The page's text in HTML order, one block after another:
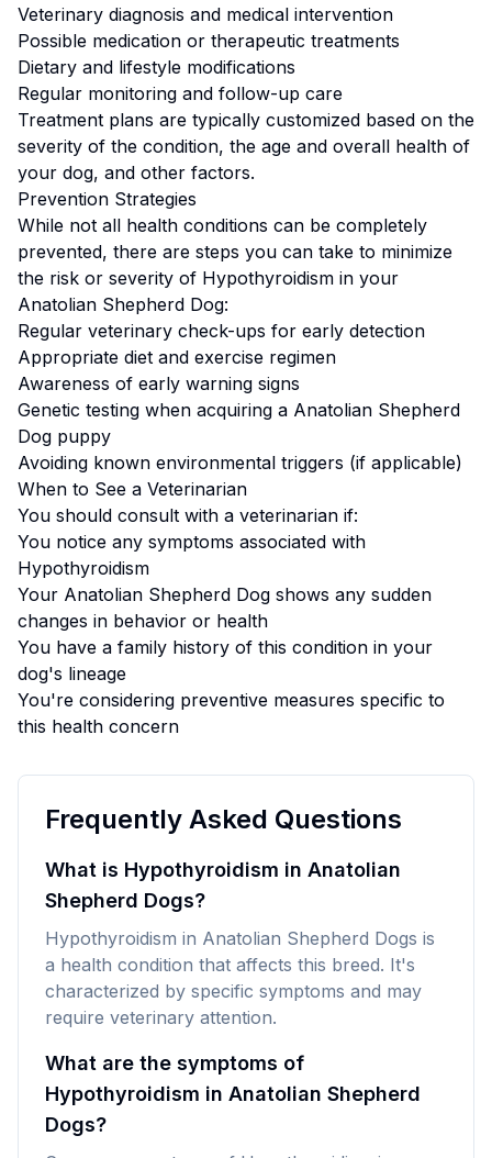
Veterinary diagnosis and medical intervention
Possible medication or therapeutic treatments
Dietary and lifestyle modifications
Regular monitoring and follow-up care
Treatment plans are typically customized based on the
severity of the condition, the age and overall health of
your dog, and other factors.
Prevention Strategies
While not all health conditions can be completely
prevented, there are steps you can take to minimize
the risk or severity of Hypothyroidism in your
Anatolian Shepherd Dog:
Regular veterinary check-ups for early detection
Appropriate diet and exercise regimen
Awareness of early warning signs
Genetic testing when acquiring a Anatolian Shepherd
Dog puppy
Avoiding known environmental triggers (if applicable)
When to See a Veterinarian
You should consult with a veterinarian if:
You notice any symptoms associated with
Hypothyroidism
Your Anatolian Shepherd Dog shows any sudden
changes in behavior or health
You have a family history of this condition in your
dog's lineage
You're considering preventive measures specific to
this health concern
Frequently Asked Questions
What is Hypothyroidism in Anatolian
Shepherd Dogs?
Hypothyroidism in Anatolian Shepherd Dogs is
a health condition that affects this breed. It's
characterized by specific symptoms and may
require veterinary attention.
What are the symptoms of
Hypothyroidism in Anatolian Shepherd
Dogs?